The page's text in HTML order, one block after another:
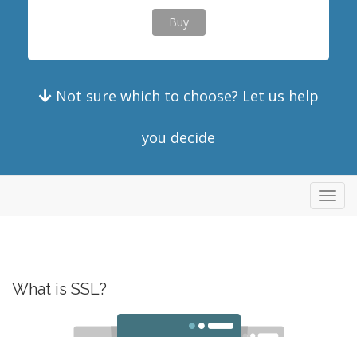
Buy
Not sure which to choose? Let us help
you decide
What is SSL?